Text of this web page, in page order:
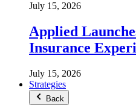
July 15, 2026
Applied
Insurance
July 15, 2026
Strategies
Back